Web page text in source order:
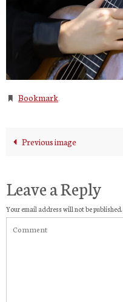
Bookmark.
Previous image
Leave a Reply
Your email address will not be published.